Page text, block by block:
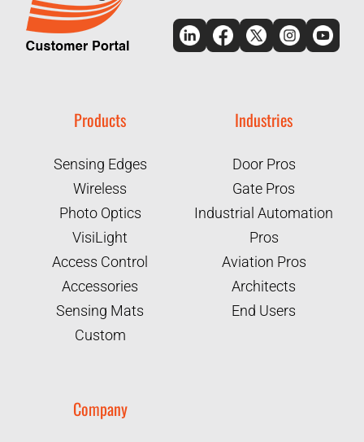
Products
Sensing Edges
Wireless
Photo Optics
VisiLight
Access Control
Accessories
Sensing Mats
Custom
Industries
Door Pros
Gate Pros
Industrial Automation
Pros
Aviation Pros
Architects
End Users
Company